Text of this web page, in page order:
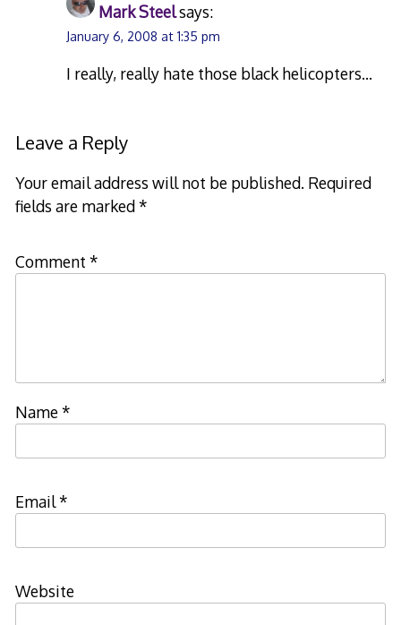
Mark Steelsays:
January 6, 2008 at 1:35 pm
I really, really hate those black helicopters…
Leave a Reply
Your email address will not be published. Required
fields are marked*
Comment *
Name*
Email*
Website